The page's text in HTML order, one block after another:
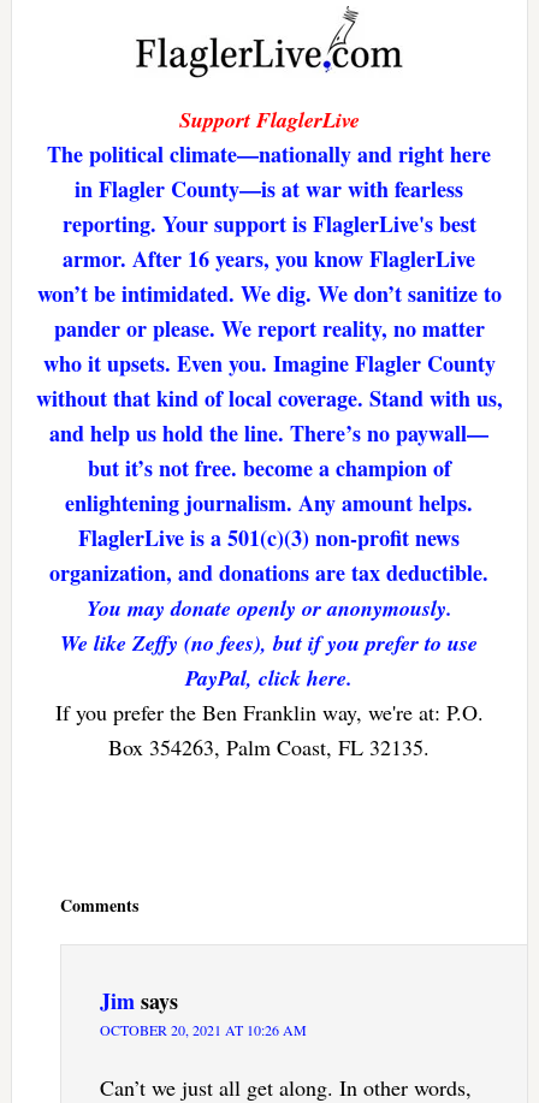
Support FlaglerLive
The political climate—nationally and right here
in Flagler County—is at war with fearless
reporting. Your support is FlaglerLive's best
armor. After 16 years, you know FlaglerLive
won’t be intimidated. We dig. We don’t sanitize to
pander or please. We report reality, no matter
who it upsets. Even you. Imagine Flagler County
without that kind of local coverage. Stand with us,
and help us hold the line. There’s no paywall—
but it’s not free. become a champion of
enlightening journalism. Any amount helps.
FlaglerLive is a 501(c)(3) non-profit news
organization, and donations are tax deductible.
You may donate openly or anonymously.
We like Zeffy (no fees), but if you prefer to use
PayPal, click here.
If you prefer the Ben Franklin way, we're at: P.O.
Box 354263, Palm Coast, FL 32135.
Comments
Jimsays
OCTOBER 20, 2021 AT 10:26 AM
Can’t we just all get along. In other words,